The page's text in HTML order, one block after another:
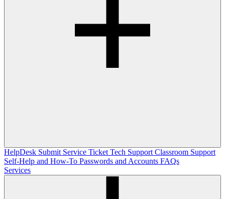
HelpDesk Submit Service Ticket Tech Support Classroom Support
Self-Help and How-To Passwords and Accounts FAQs
Services